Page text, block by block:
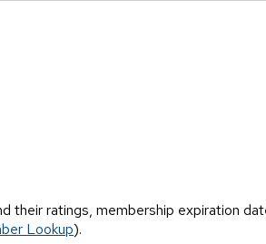
their ratings, membership expiration
Lookup).